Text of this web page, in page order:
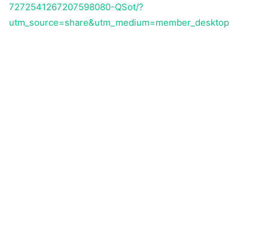
7272541267207598080-QSot/?
utm_source=share&utm_medium=member_desktop